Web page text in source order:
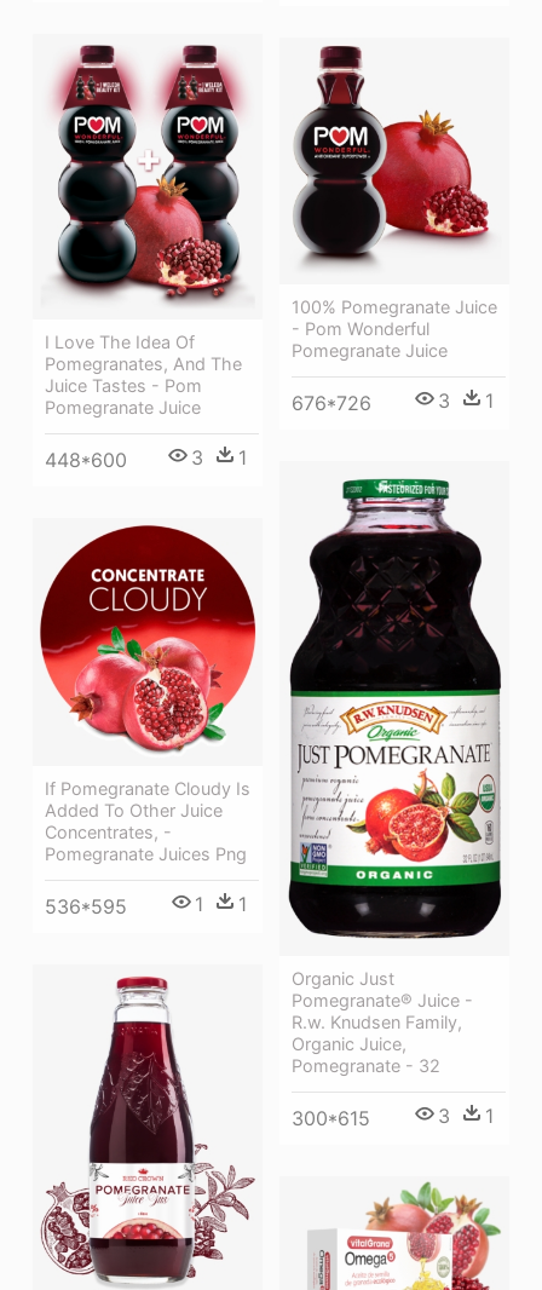
I Love The Idea Of
Pomegranates, And The
Juice Tastes - Pom
Pomegranate Juice
448*600 3 1
100% Pomegranate Juice
- Pom Wonderful
Pomegranate Juice
676*726 3 1
Organic Just
Pomegranate® Juice -
R.w. Knudsen Family,
Organic Juice,
Pomegranate - 32
300*615 3 1
If Pomegranate Cloudy Is
Added To Other Juice
Concentrates, -
Pomegranate Juices Png
536*595 1 1